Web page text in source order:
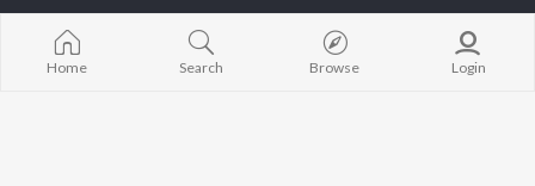
Top Punjabi Radios
Home Search Browse Login